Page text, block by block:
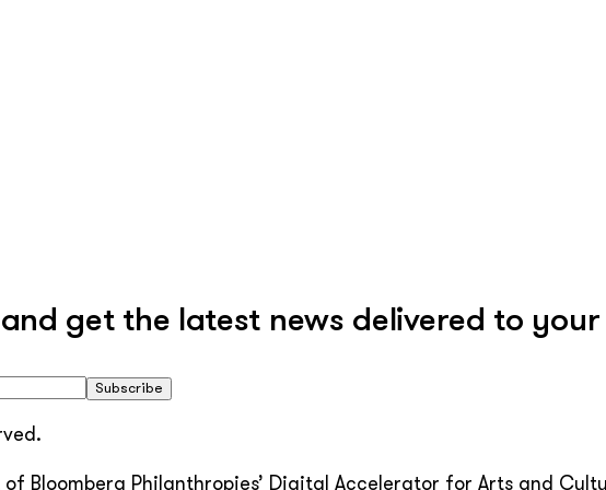
get the latest news delivered to your
Subscribe
of Bloomberg Philanthropies’ Digital Accelerator for Arts and